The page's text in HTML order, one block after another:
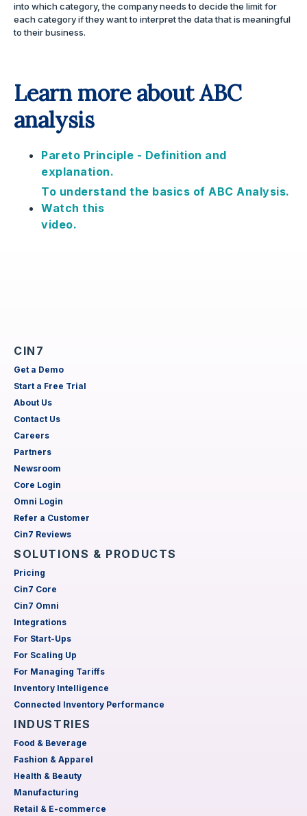
into which category, the company needs to decide the limit for
each category if they want to interpret the data that is meaningful
to their business.
Learn more about ABC
analysis
Pareto Principle - Definition and
explanation.
To understand the basics of ABC Analysis.
Watch this
video.
CIN7
Get a Demo
Start a Free Trial
About Us
Contact Us
Careers
Partners
Newsroom
Core Login
Omni Login
Refer a Customer
Cin7 Reviews
SOLUTIONS & PRODUCTS
Pricing
Cin7 Core
Cin7 Omni
Integrations
For Start-Ups
For Scaling Up
For Managing Tariffs
Inventory Intelligence
Connected Inventory Performance
INDUSTRIES
Food & Beverage
Fashion & Apparel
Health & Beauty
Manufacturing
Retail & E-commerce